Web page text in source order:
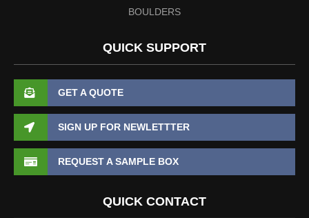
BOULDERS
QUICK SUPPORT
GET A QUOTE
SIGN UP FOR NEWLETTTER
REQUEST A SAMPLE BOX
QUICK CONTACT